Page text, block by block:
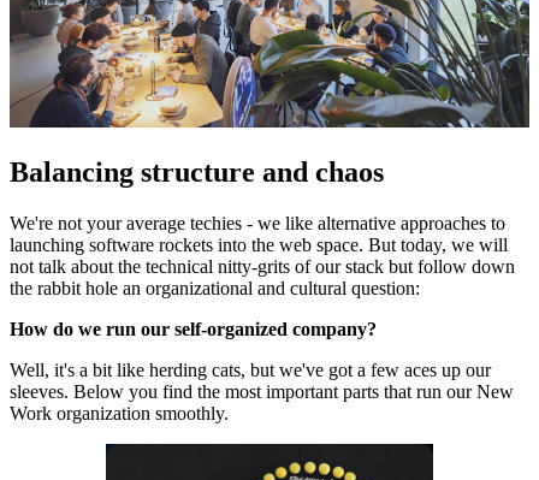
Balancing structure and chaos
We're not your average techies - we like alternative approaches to
launching software rockets into the web space. But today, we will
not talk about the technical nitty-grits of our stack but follow down
the rabbit hole an organizational and cultural question:
How do we run our self-organized company?
Well, it's a bit like herding cats, but we've got a few aces up our
sleeves. Below you find the most important parts that run our New
Work organization smoothly.